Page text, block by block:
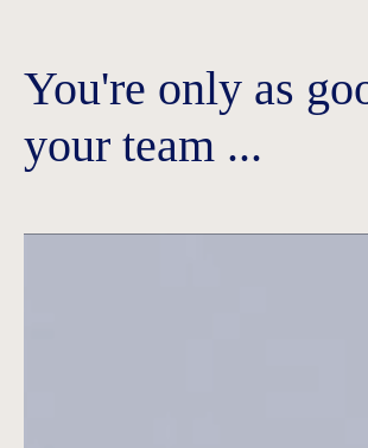
You're only as
your team ...